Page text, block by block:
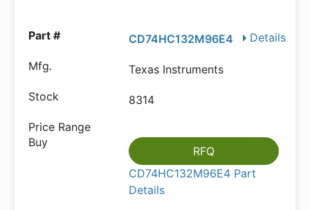
Details
CD74HC132M96E4
Texas Instruments
8314
RFQ
CD74HC132M96E4 Part
Details